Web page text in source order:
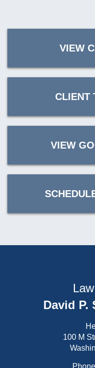
VIEW
CLIENT
VIEW
David P.
100 M